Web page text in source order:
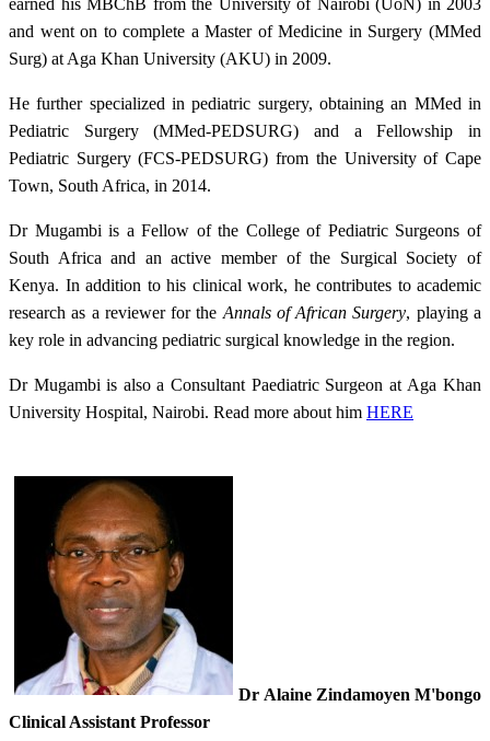
and went on to complete a Master of Medicine in Surgery (MMed
Surg) at Aga Khan University (AKU) in 2009.
He further specialized in pediatric surgery, obtaining an MMed in
Pediatric Surgery (MMed-PEDSURG) and a Fellowship in
Pediatric Surgery (FCS-PEDSURG) from the University of Cape
Town, South Africa, in 2014.
Dr Mugambi is a Fellow of the College of Pediatric Surgeons of
South Africa and an active member of the Surgical Society of
Kenya. In addition to his clinical work, he contributes to academic
research as a reviewer for the Annals of African Surgery, playing a
key role in advancing pediatric surgical knowledge in the region.
Dr Mugambi is also a Consultant Paediatric Surgeon​ at Aga Khan
University Hospital, Nairobi. Read more about him HERE
Dr Alaine Zindamoyen M'bongo
Clinical Assistant Professor​